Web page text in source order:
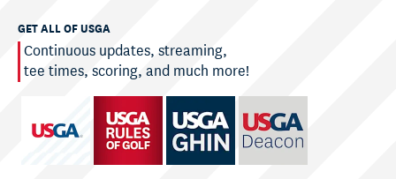
GET ALL OF USGA
Continuous updates, streaming,
tee times, scoring, and much more!